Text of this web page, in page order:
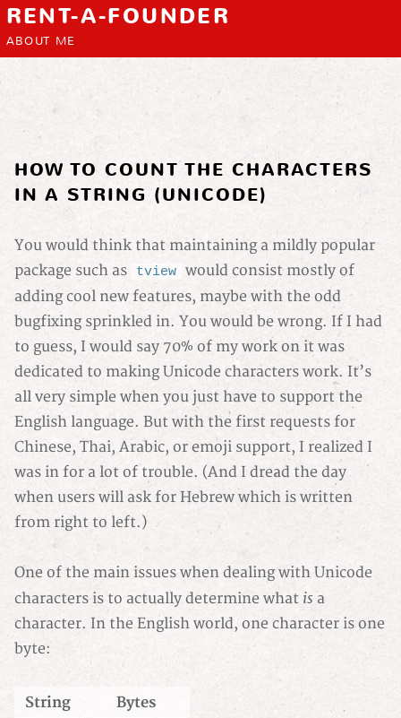
RENT-A-FOUNDER
ABOUT ME
HOW TO COUNT THE CHARACTERS
IN A STRING (UNICODE)
You would think that maintaining a mildly popular
package such as
tview
would consist mostly of
adding cool new features, maybe with the odd
bugfixing sprinkled in. You would be wrong. If I had
to guess, I would say 70% of my work on it was
dedicated to making Unicode characters work. It’s
all very simple when you just have to support the
English language. But with the first requests for
Chinese, Thai, Arabic, or emoji support, I realized I
was in for a lot of trouble. (And I dread the day
when users will ask for Hebrew which is written
from right to left.)
One of the main issues when dealing with Unicode
characters is to actually determine what is a
character. In the English world, one character is one
byte:
String
Bytes